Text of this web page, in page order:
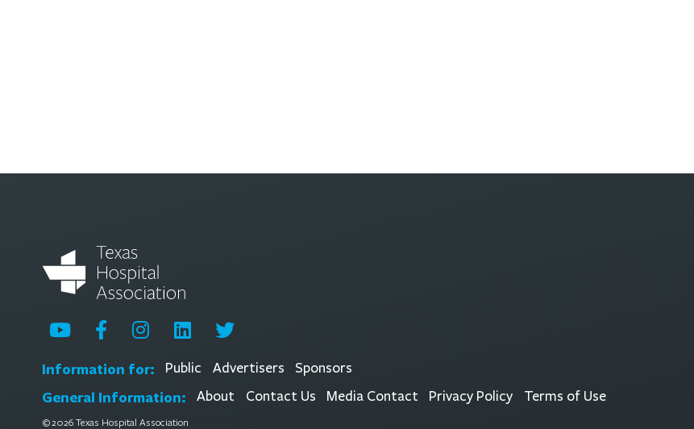
Information for: Public Advertisers Sponsors
General Information: About Contact Us Media Contact Privacy Policy Terms of Use
© 2026 Texas Hospital Association